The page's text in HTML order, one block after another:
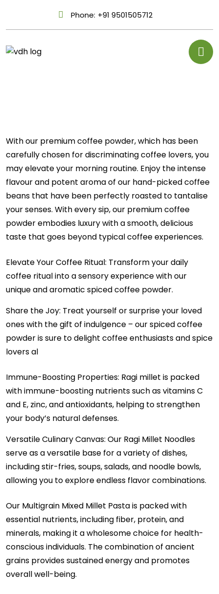
Phone: +91 9501505712
With our premium coffee powder, which has been
carefully chosen for discriminating coffee lovers, you
may elevate your morning routine. Enjoy the intense
flavour and potent aroma of our hand-picked coffee
beans that have been perfectly roasted to tantalise
your senses. With every sip, our premium coffee
powder embodies luxury with a smooth, delicious
taste that goes beyond typical coffee experiences.
Elevate Your Coffee Ritual: Transform your daily
coffee ritual into a sensory experience with our
unique and aromatic spiced coffee powder.
Share the Joy: Treat yourself or surprise your loved
ones with the gift of indulgence – our spiced coffee
powder is sure to delight coffee enthusiasts and spice
lovers al
Immune-Boosting Properties: Ragi millet is packed
with immune-boosting nutrients such as vitamins C
and E, zinc, and antioxidants, helping to strengthen
your body’s natural defenses.
Versatile Culinary Canvas: Our Ragi Millet Noodles
serve as a versatile base for a variety of dishes,
including stir-fries, soups, salads, and noodle bowls,
allowing you to explore endless flavor combinations.
Our Multigrain Mixed Millet Pasta is packed with
essential nutrients, including fiber, protein, and
minerals, making it a wholesome choice for health-
conscious individuals. The combination of ancient
grains provides sustained energy and promotes
overall well-being.